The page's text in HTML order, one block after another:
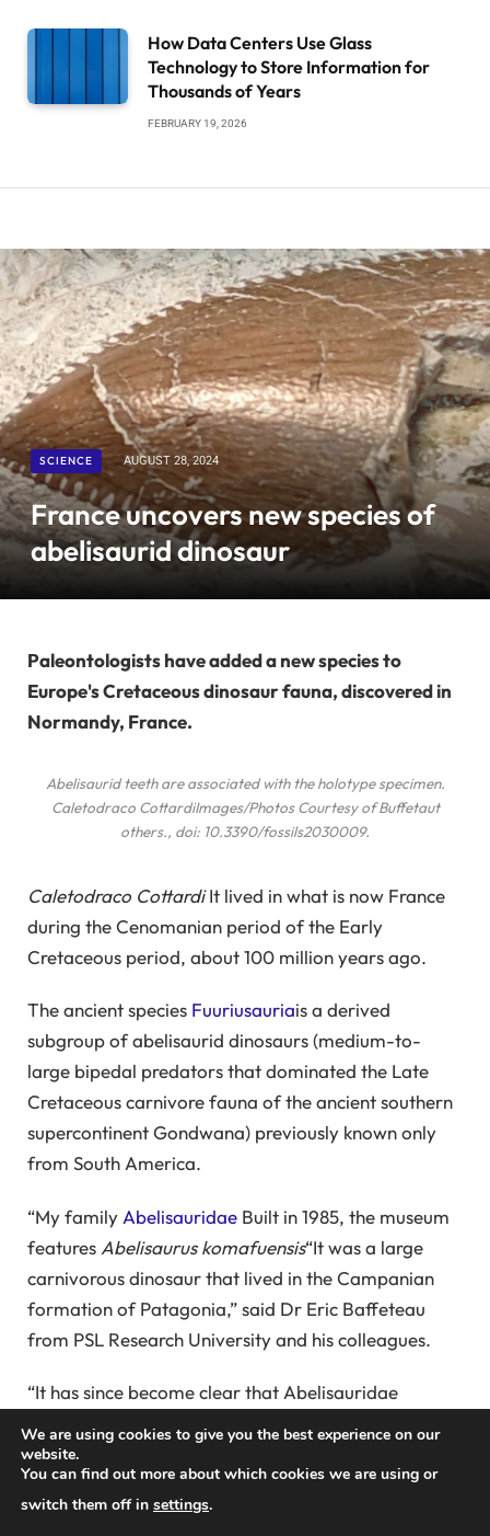
How Data Centers Use Glass
Technology to Store Information for
Thousands of Years
FEBRUARY 19, 2026
SCIENCE AUGUST 28, 2024
France uncovers new species of
abelisaurid dinosaur
Paleontologists have added a new species to
Europe's Cretaceous dinosaur fauna, discovered in
Normandy, France.
Abelisaurid teeth are associated with the holotype specimen.
Caletodraco CottardiImages/Photos Courtesy of Buffetaut
others., doi: 10.3390/fossils2030009.
Caletodraco CottardiIt lived in what is now France
during the Cenomanian period of the Early
Cretaceous period, about 100 million years ago.
The ancient species Fuuriusauriais a derived
subgroup of abelisaurid dinosaurs (medium-to-
large bipedal predators that dominated the Late
Cretaceous carnivore fauna of the ancient southern
supercontinent Gondwana) previously known only
from South America.
“My family Abelisauridae Built in 1985, the museum
features Abelisaurus komafuensis“It was a large
carnivorous dinosaur that lived in the Campanian
formation of Patagonia,” said Dr Eric Baffeteau
from PSL Research University and his colleagues.
“It has since become clear that Abelisauridae
theropods, and played an important role in the
Cretaceous continental ecosystems of South
America, Africa, the Indian subcontinent, and
We are using cookies to give you the best experience on our
website.
You can find out more about which cookies we are using or
switch them off in settings.